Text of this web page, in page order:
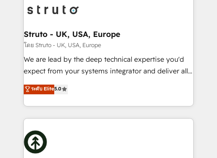
website development Award-winning creative
design We live and breathe HubSpot and are ready
bespoke HubSpot solutions tailored to drive
Choose Nexa Cognition? 🚀 HubSpot Expertise: Our
certified team specialises in CRM implementation,
marketing automation, and revenue operations. 🤝
Custom Solutions: From onboarding and
HubSpot with your business needs. 🌟 Proven
Results: We’ve helped businesses of all sizes
Packages: Choose ongoing support or project-based
solutions. We offer service packages designed to fit
Struto - UK, USA, Europe
โดย Struto - UK, USA, Europe
We are lead by the deep technical expertise you'd
expect from your systems integrator and deliver all
the agency services you'd expect from your
HubSpot Solutions Partner. As one of the UK's
longest-standing partners, we are experts at
maximising the value of the HubSpot platform and
building an integrated growth stack that brings your
business, operational and technical requirements to
life, and creates a 360˚ view of your customer to
ระดับ Elite5.0